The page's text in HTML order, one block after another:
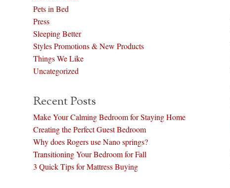
Pets in Bed
Press
Sleeping Better
Styles Promotions & New Products
Things We Like
Uncategorized
Recent Posts
Make Your Calming Bedroom for Staying Home
Creating the Perfect Guest Bedroom
Why does Rogers use Nano springs?
Transitioning Your Bedroom for Fall
3 Quick Tips for Mattress Buying